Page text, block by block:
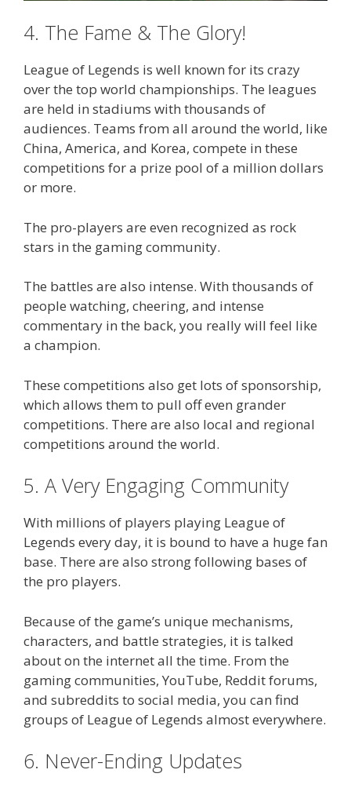
4. The Fame & The Glory!
League of Legends is well known for its crazy
over the top world championships. The leagues
are held in stadiums with thousands of
audiences. Teams from all around the world, like
China, America, and Korea, compete in these
competitions for a prize pool of a million dollars
or more.
The pro-players are even recognized as rock
stars in the gaming community.
The battles are also intense. With thousands of
people watching, cheering, and intense
commentary in the back, you really will feel like
a champion.
These competitions also get lots of sponsorship,
which allows them to pull off even grander
competitions. There are also local and regional
competitions around the world.
5. A Very Engaging Community
With millions of players playing League of
Legends every day, it is bound to have a huge fan
base. There are also strong following bases of
the pro players.
Because of the game’s unique mechanisms,
characters, and battle strategies, it is talked
about on the internet all the time. From the
gaming communities, YouTube, Reddit forums,
and subreddits to social media, you can find
groups of League of Legends almost everywhere.
6. Never-Ending Updates